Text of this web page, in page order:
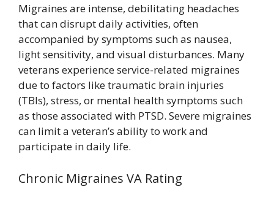
Migraines are intense, debilitating headaches
that can disrupt daily activities, often
accompanied by symptoms such as nausea,
light sensitivity, and visual disturbances. Many
veterans experience service-related migraines
due to factors like traumatic brain injuries
(TBIs), stress, or mental health symptoms such
as those associated with PTSD. Severe migraines
can limit a veteran’s ability to work and
participate in daily life.
Chronic Migraines VA Rating